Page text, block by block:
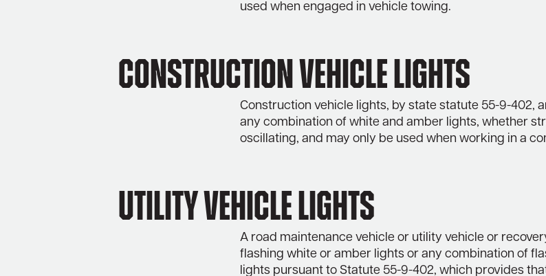
used when engaged in vehicle towing.
Construction Vehicle Lights
Construction vehicle lights, by state statute 55-9-402,
any combination of white and amber lights, whether
oscillating, and may only be used when working in a
Utility Vehicle Lights
A road maintenance vehicle or utility vehicle or
flashing white or amber lights or any combination of
lights pursuant to Statute 55-9-402, which provides